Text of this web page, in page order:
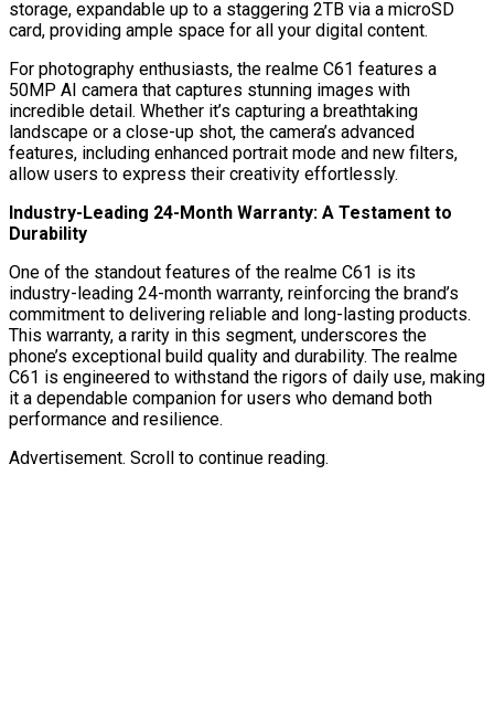
storage, expandable up to a staggering 2TB via a microSD
card, providing ample space for all your digital content.
For photography enthusiasts, the realme C61 features a
50MP AI camera that captures stunning images with
incredible detail. Whether it’s capturing a breathtaking
landscape or a close-up shot, the camera’s advanced
features, including enhanced portrait mode and new filters,
allow users to express their creativity effortlessly.
Industry-Leading 24-Month Warranty: A Testament to
Durability
One of the standout features of the realme C61 is its
industry-leading 24-month warranty, reinforcing the brand’s
commitment to delivering reliable and long-lasting products.
This warranty, a rarity in this segment, underscores the
phone’s exceptional build quality and durability. The realme
C61 is engineered to withstand the rigors of daily use, making
it a dependable companion for users who demand both
performance and resilience.
Advertisement. Scroll to continue reading.